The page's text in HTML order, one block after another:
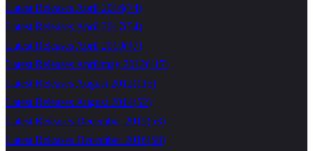
Latest Releases April 2016(74)
Latest Releases April 2017(54)
Latest Releases April 2019(47)
Latest Releases April/may 2012(117)
Latest Releases August 2012(115)
Latest Releases August 2014(52)
Latest Releases December 2015(53)
Latest Releases December 2016(58)